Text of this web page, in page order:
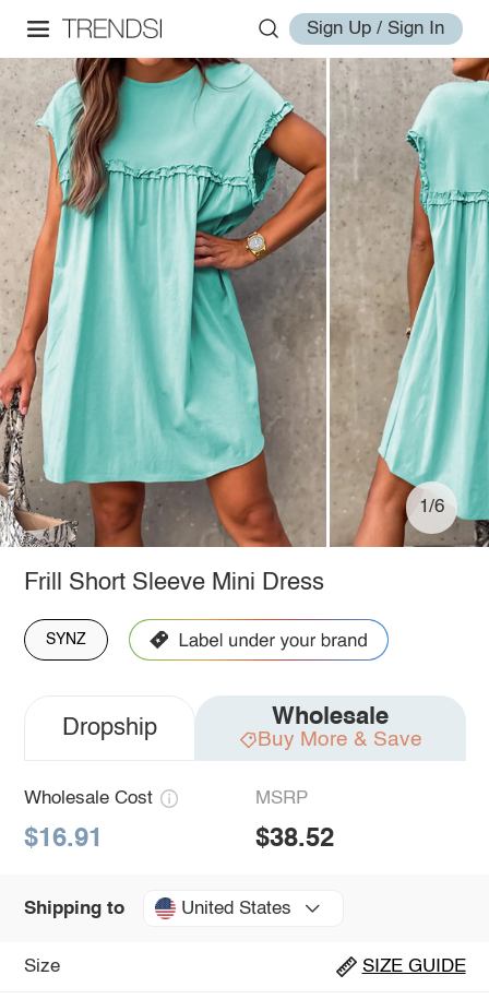
Sign Up / Sign In
1/6
Frill Short Sleeve Mini Dress
SYNZ
Dropship Wholesale
Buy More & Save
Wholesale Cost
$16.91
MSRP
$38.52
Shipping to United States
Size SIZE GUIDE